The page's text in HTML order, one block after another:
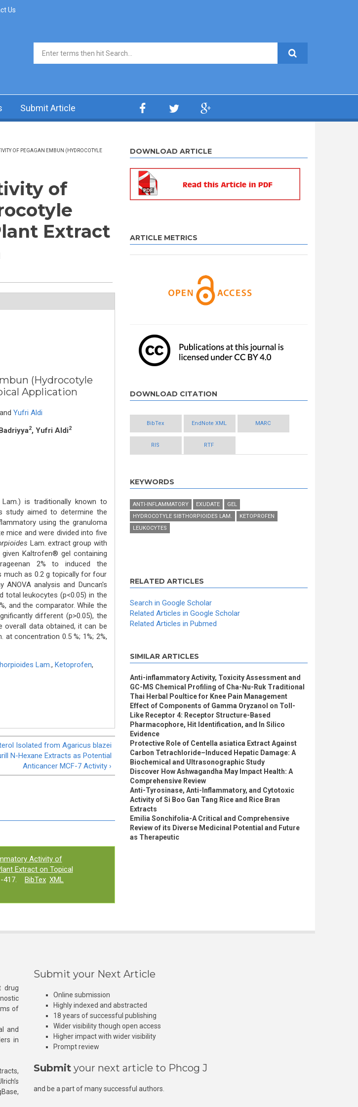
Us
Search form
Submit Article
OF PEGAGAN EMBUN (HYDROCOTYLE
of
Extract
(Hydrocotyle
Application
and Yufri Aldi
2, Yufri Aldi2
Lam.) is traditionally known to
study aimed to determine the
using the granuloma
mice and were divided into five
Lam. extract group with
Kaltrofen® gel containing
2% to induced the
much as 0.2 g topically for four
analysis and Duncan's
total leukocytes (p<0.05) in the
and the comparator. While the
different (p>0.05), the
overall data obtained, it can be
at concentration 0.5 %; 1%; 2%,
Lam., Ketoprofen,
Isolated from Agaricus blazei
N-Hexane Extracts as Potential
Anticancer MCF-7 Activity ›
Activity of
Extract on Topical
417. BibTex XML
DOWNLOAD ARTICLE
ARTICLE METRICS
DOWNLOAD CITATION
BibTex EndNote XML MARC
RIS RTF
KEYWORDS
ANTI-INFLAMMATORY EXUDATE
GEL
HYDROCOTYLE SIBTHORPIOIDES LAM.
KETOPROFEN
LEUKOCYTES
RELATED ARTICLES
Search in Google Scholar
Related Articles in Google Scholar
Related Articles in Pubmed
SIMILAR ARTICLES
Anti-inflammatory Activity, Toxicity Assessment and
GC-MS Chemical Profiling of Cha-Nu-Ruk Traditional
Thai Herbal Poultice for Knee Pain Management
Effect of Components of Gamma Oryzanol on Toll-
Like Receptor 4: Receptor Structure-Based
Pharmacophore, Hit Identification, and In Silico
Evidence
Protective Role of Centella asiatica Extract Against
Carbon Tetrachloride–Induced Hepatic Damage: A
Biochemical and Ultrasonographic Study
Discover How Ashwagandha May Impact Health: A
Comprehensive Review
Anti-Tyrosinase, Anti-Inflammatory, and Cytotoxic
Activity of Si Boo Gan Tang Rice and Rice Bran
Extracts
Emilia Sonchifolia-A Critical and Comprehensive
Review of its Diverse Medicinal Potential and Future
as Therapeutic
drug
of
and
in
Submit your Next Article
Online submission
Highly indexed and abstracted
18 years of successful publishing
Wider visibility though open access
Higher impact with wider visibility
Prompt review
Submit your next article to Phcog J
and be a part of many successful authors.